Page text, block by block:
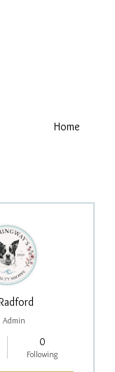
Home
Admin
0
Following